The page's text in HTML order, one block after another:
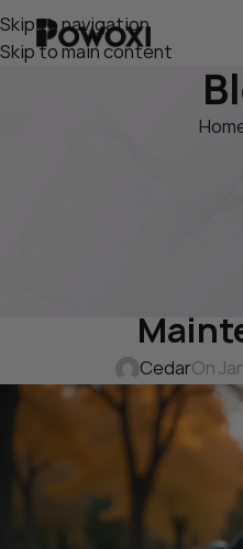
Skip to navigation
Skip to main content
CedarOn